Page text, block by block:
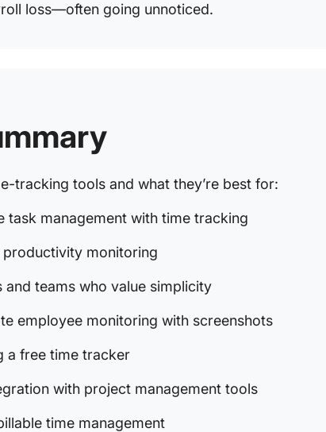
loss—often going unnoticed.
tracking tools and what they’re best for:
task management with time tracking
monitoring
and teams who value simplicity
employee monitoring with screenshots
a free time tracker
with project management tools
time management